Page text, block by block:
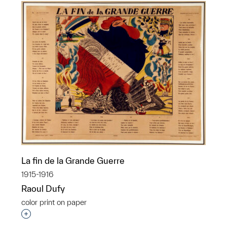
La fin de la Grande Guerre
1915-1916
Raoul Dufy
color print on paper
Interested in adding this object to a group?